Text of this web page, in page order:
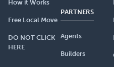
How it Works
Free Local Move
DO NOT CLICK
HERE
PARTNERS
Agents
Builders